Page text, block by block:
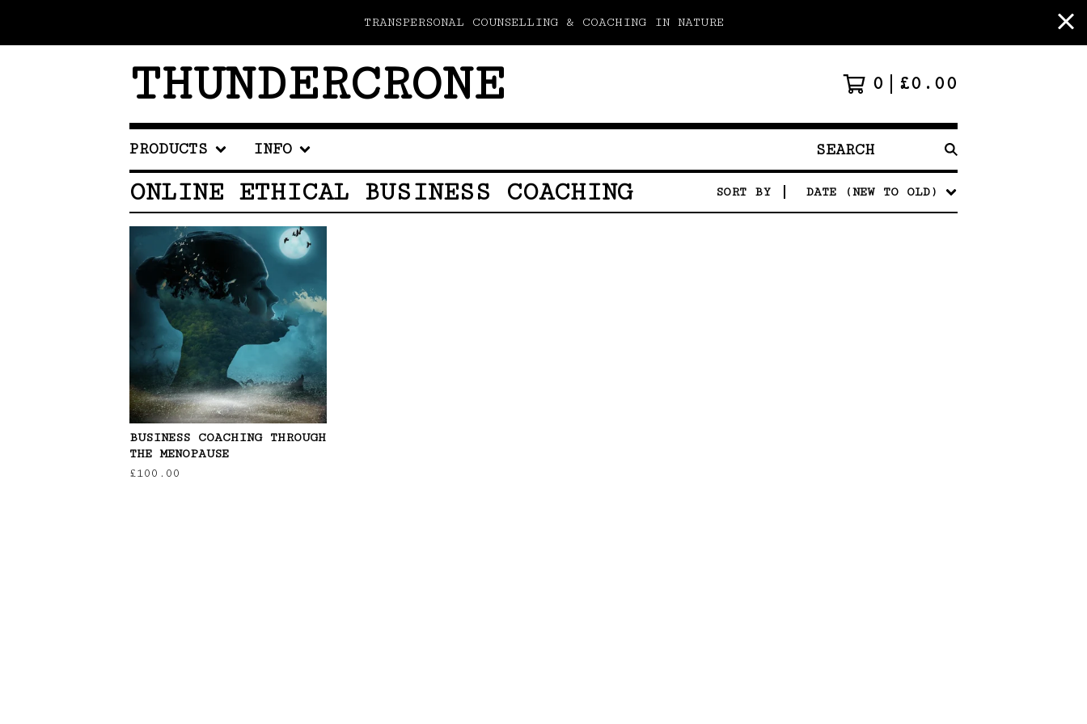
TRANSPERSONAL COUNSELLING & COACHING IN NATURE
THUNDERCRONE 0 £0.00
PRODUCTS INFO
SEARCH
PRODUCTS
ONLINE ETHICAL BUSINESS COACHING SORT BY DATE (NEW TO OLD)
BUSINESS COACHING THROUGH
THE MENOPAUSE
£100.00